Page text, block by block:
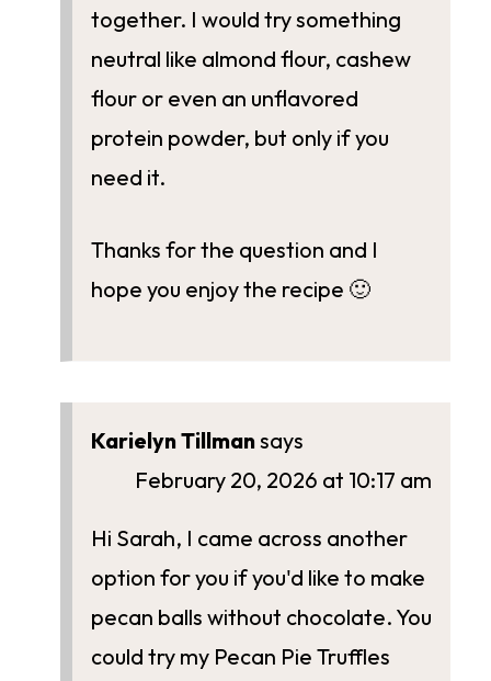
together. I would try something
neutral like almond flour, cashew
flour or even an unflavored
protein powder, but only if you
need it.
Thanks for the question and I
hope you enjoy the recipe 🙂
Karielyn Tillmansays
February 20, 2026 at 10:17 am
Hi Sarah, I came across another
option for you if you'd like to make
pecan balls without chocolate. You
could try my Pecan Pie Truffles